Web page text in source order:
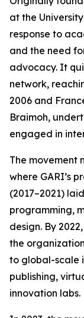
at the
response to
and the need
advocacy. It
network,
2006 and
Braimoh,
engaged in
The movement
where GARI’s
(2017–2021)
programming,
design. By
the
to global-scale
publishing,
innovation labs.